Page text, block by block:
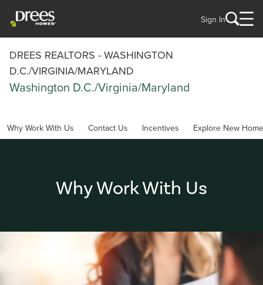
Sign In
DREES REALTORS - WASHINGTON
D.C./VIRGINIA/MARYLAND
Washington D.C./Virginia/Maryland
Why Work With Us Contact Us Incentives Explore New
Why Work With Us